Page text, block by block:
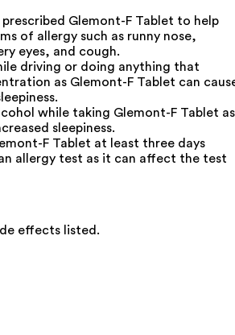
prescribed Glemont-F Tablet to help
of allergy such as runny nose,
eyes, and cough.
driving or doing anything that
as Glemont-F Tablet can
while taking Glemont-F Tablet as
sleepiness.
F Tablet at least three days
allergy test as it can affect the test
effects listed.